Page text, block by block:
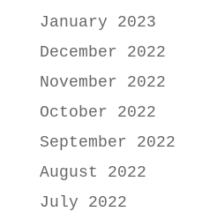
January 2023
December 2022
November 2022
October 2022
September 2022
August 2022
July 2022